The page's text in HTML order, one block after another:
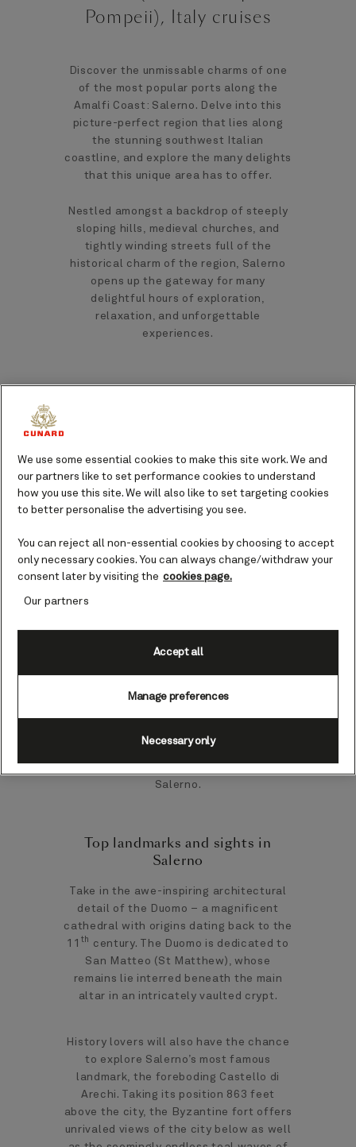
Pompeii), Italy cruises
Discover the unmissable charms of one
of the most popular ports along the
Amalfi Coast: Salerno. Delve into this
picture-perfect region that lies along
the stunning southwest Italian
coastline, and explore the many delights
that this unique area has to offer.
Nestled amongst a backdrop of steeply
sloping hills, medieval churches, and
tightly winding streets full of the
historical charm of the region, Salerno
opens up the gateway for many
delightful hours of exploration,
relaxation, and unforgettable
experiences.
the surrounding areas dotted along the
Amalfi Coast have evolved over the
years. The setting of many tales of
ancient mythology and historical
become a hotspot for those looking to
experience Italy at its most authentic.
opportunity to explore a region steeped
in rich culture, Salerno welcomes you
and do.
Here’s our guide on everything you need
to know about exploring the port city of
Salerno.
Top landmarks and sights in
Salerno
Take in the awe-inspiring architectural
detail of the Duomo – a magnificent
cathedral with origins dating back to the
11 th
century. The Duomo is dedicated to
San Matteo (St Matthew), whose
remains lie interred beneath the main
altar in an intricately vaulted crypt.
History lovers will also have the chance
to explore Salerno’s most famous
landmark, the foreboding Castello di
Arechi. Taking its position 863 feet
above the city, the Byzantine fort offers
unrivaled views of the city below as well
We use some essential cookies to make this site work. We and
our partners like to set performance cookies to understand
how you use this site. We will also like to set targeting cookies
to better personalise the advertising you see.
You can reject all non-essential cookies by choosing to accept
only necessary cookies. You can always change/withdraw your
consent later by visiting the cookies page.
Our partners
Manage preferences
Necessary only
Accept all